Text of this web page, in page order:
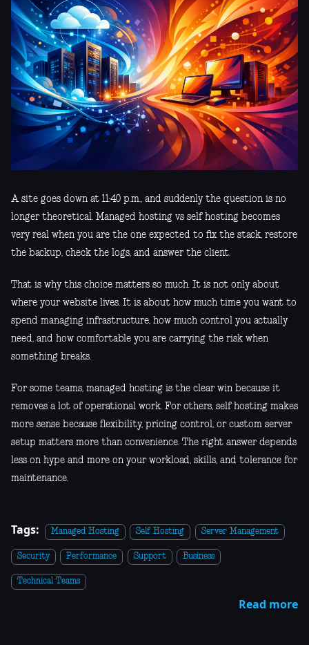
A site goes down at 11:40 p.m., and suddenly the question is no
longer theoretical. Managed hosting vs self hosting becomes
very real when you are the one expected to fix the stack, restore
the backup, check the logs, and answer the client.
That is why this choice matters so much. It is not only about
where your website lives. It is about how much time you want to
spend managing infrastructure, how much control you actually
need, and how comfortable you are carrying the risk when
something breaks.
For some teams, managed hosting is the clear win because it
removes a lot of operational work. For others, self hosting makes
more sense because flexibility, pricing control, or custom server
setup matters more than convenience. The right answer depends
less on hype and more on your workload, skills, and tolerance for
maintenance.
Tags: Managed Hosting Self Hosting Server Management
Security Performance Support Business
Technical Teams
Read more